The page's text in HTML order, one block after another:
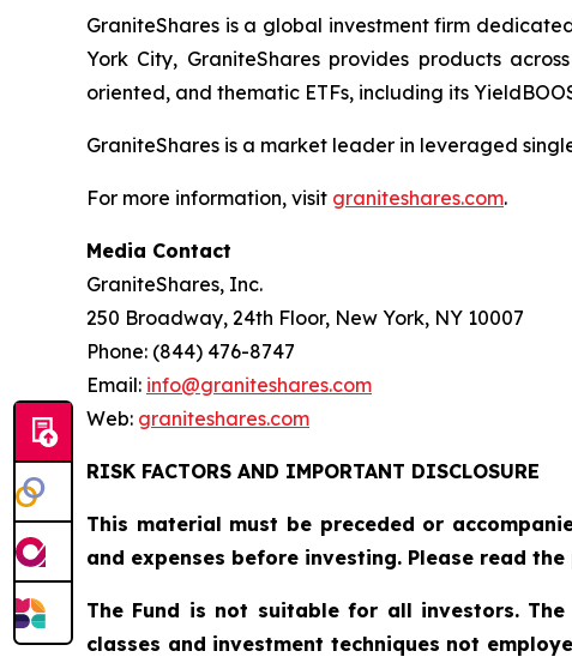
GraniteShares is a global investment firm
York City, GraniteShares provides products
oriented, and thematic ETFs, including its
GraniteShares is a market leader in leveraged
For more information, visit graniteshares.com.
Media Contact
GraniteShares, Inc.
250 Broadway, 24th Floor, New York, NY 10007
Phone: (844) 476-8747
Email: info@graniteshares.com
Web: graniteshares.com
RISK FACTORS AND IMPORTANT DISCLOSURE
This material must be preceded or
and expenses before investing. Please read
The Fund is not suitable for all investors.
classes and investment techniques not